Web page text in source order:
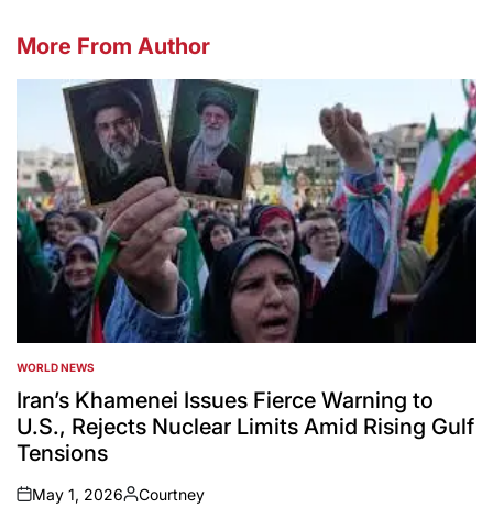
More From Author
POSTED
IN
WORLD NEWS
Iran’s Khamenei Issues Fierce Warning to
U.S., Rejects Nuclear Limits Amid Rising Gulf
Tensions
on
May 1, 2026
Posted
Courtney